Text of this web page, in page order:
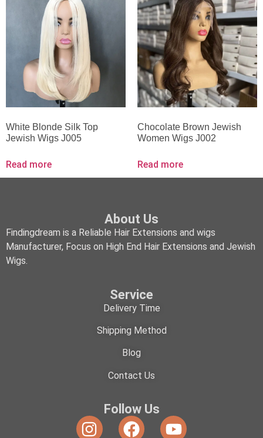
White Blonde Silk Top
Jewish Wigs J005
Read more
Chocolate Brown Jewish
Women Wigs J002
Read more
About Us
Findingdream is a Reliable Hair Extensions and wigs
Manufacturer, Focus on High End Hair Extensions and Jewish
Wigs.
Service
Delivery Time
Shipping Method
Blog
Contact Us
Follow Us